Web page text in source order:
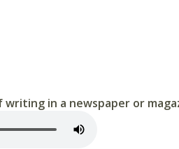
writing in a newspaper or